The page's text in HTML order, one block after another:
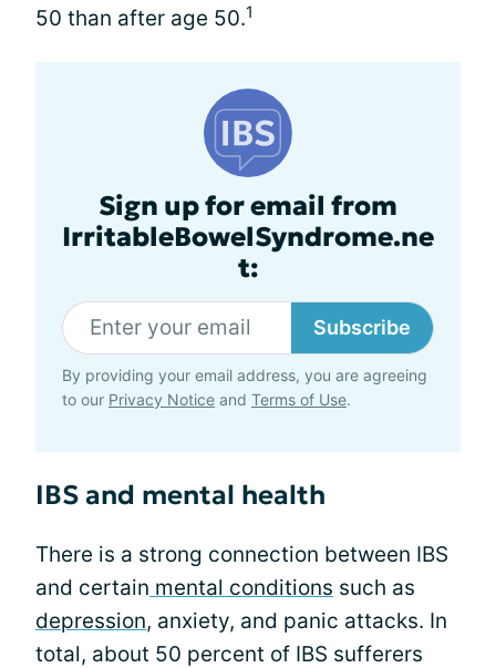
50 than after age 50.1
Sign up for email from
IrritableBowelSyndrome.ne
t:
Subscribe
By providing your email address, you are agreeing
to our Privacy Notice and Terms of Use.
IBS and mental health
There is a strong connection between IBS
and certain mental conditions such as
depression, anxiety, and panic attacks. In
total, about 50 percent of IBS sufferers